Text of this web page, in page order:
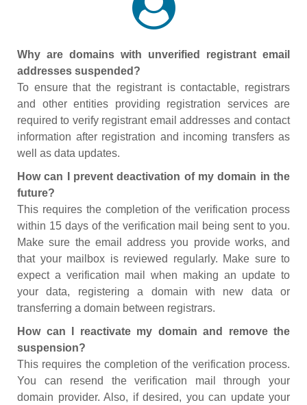
Why are domains with unverified registrant email
addresses suspended?
To ensure that the registrant is contactable, registrars
and other entities providing registration services are
required to verify registrant email addresses and contact
information after registration and incoming transfers as
well as data updates.
How can I prevent deactivation of my domain in the
future?
This requires the completion of the verification process
within 15 days of the verification mail being sent to you.
Make sure the email address you provide works, and
that your mailbox is reviewed regularly. Make sure to
expect a verification mail when making an update to
your data, registering a domain with new data or
transferring a domain between registrars.
How can I reactivate my domain and remove the
suspension?
This requires the completion of the verification process.
You can resend the verification mail through your
domain provider. Also, if desired, you can update your